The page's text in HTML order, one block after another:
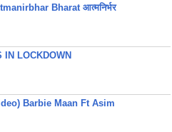
Bharat आत्मनिर्भर
LOCKDOWN
Barbie Maan Ft Asim